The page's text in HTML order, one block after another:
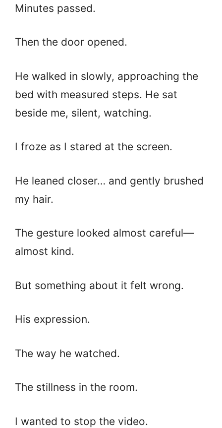
Minutes passed.
Then the door opened.
He walked in slowly, approaching the
bed with measured steps. He sat
beside me, silent, watching.
I froze as I stared at the screen.
He leaned closer… and gently brushed
my hair.
The gesture looked almost careful—
almost kind.
But something about it felt wrong.
His expression.
The way he watched.
The stillness in the room.
I wanted to stop the video.